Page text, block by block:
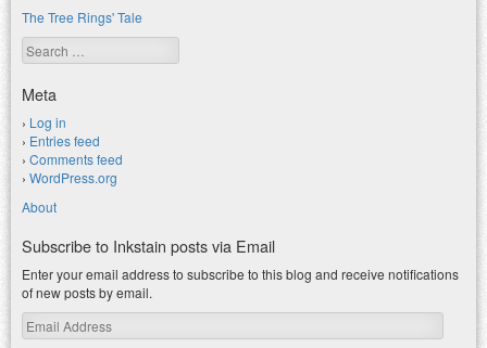
The Tree Rings' Tale
Search
Meta
Log in
Entries feed
Comments feed
WordPress.org
About
Subscribe to Inkstain posts via Email
Enter your email address to subscribe to this blog and receive notifications
of new posts by email.
Email
Address